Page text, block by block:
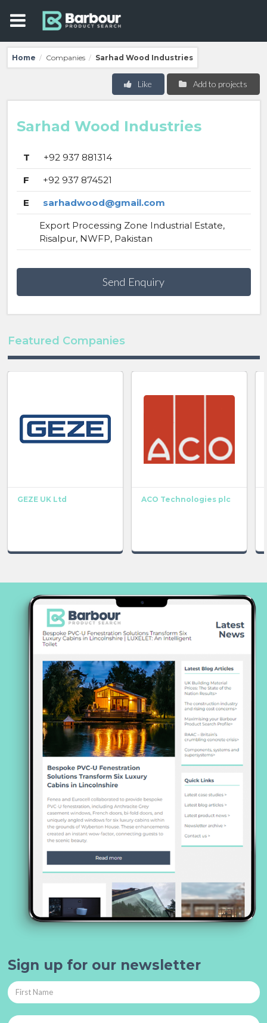
Home / Companies / Sarhad Wood Industries
Add to projects
Like
Sarhad Wood Industries
T
+92 937 881314
F
+92 937 874521
E
sarhadwood@gmail.com
Export Processing Zone Industrial Estate,
Risalpur, NWFP, Pakistan
Send Enquiry
Featured Companies
GEZE UK Ltd ACO Technologies plc
Sign up for our newsletter